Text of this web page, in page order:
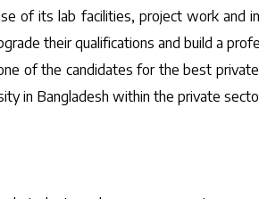
of its lab facilities, project work and
their qualifications and build a
of the candidates for the best
in Bangladesh within the private